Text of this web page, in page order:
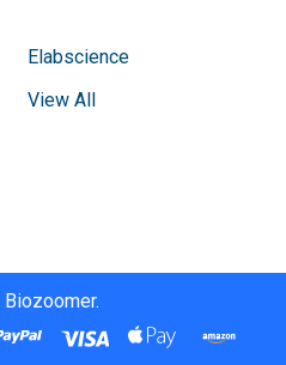
Elabscience
View All
Biozoomer.